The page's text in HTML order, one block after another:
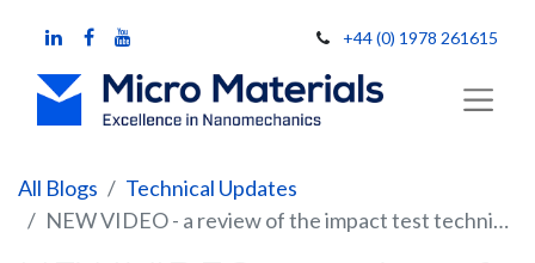
+44 (0) 1978 261615
All Blogs
Technical Updates
NEW VIDEO - a review of the impact test technique